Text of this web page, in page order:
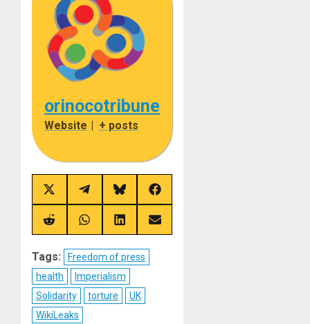
orinocotribune
Website + posts
Share
on
X
(Twitter)
Share
on
Telegram
Share
on
Bluesky
Share
on
Facebook
Share
on
Share
on
Share
on
Share
on
Tags:
Freedom of press
health
Imperialism
Solidarity
torture
UK
WikiLeaks